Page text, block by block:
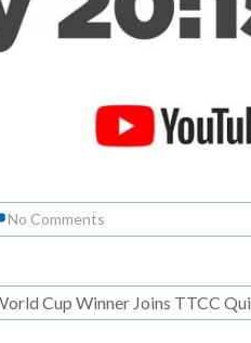
No Comments
Cup Winner Joins TTCC